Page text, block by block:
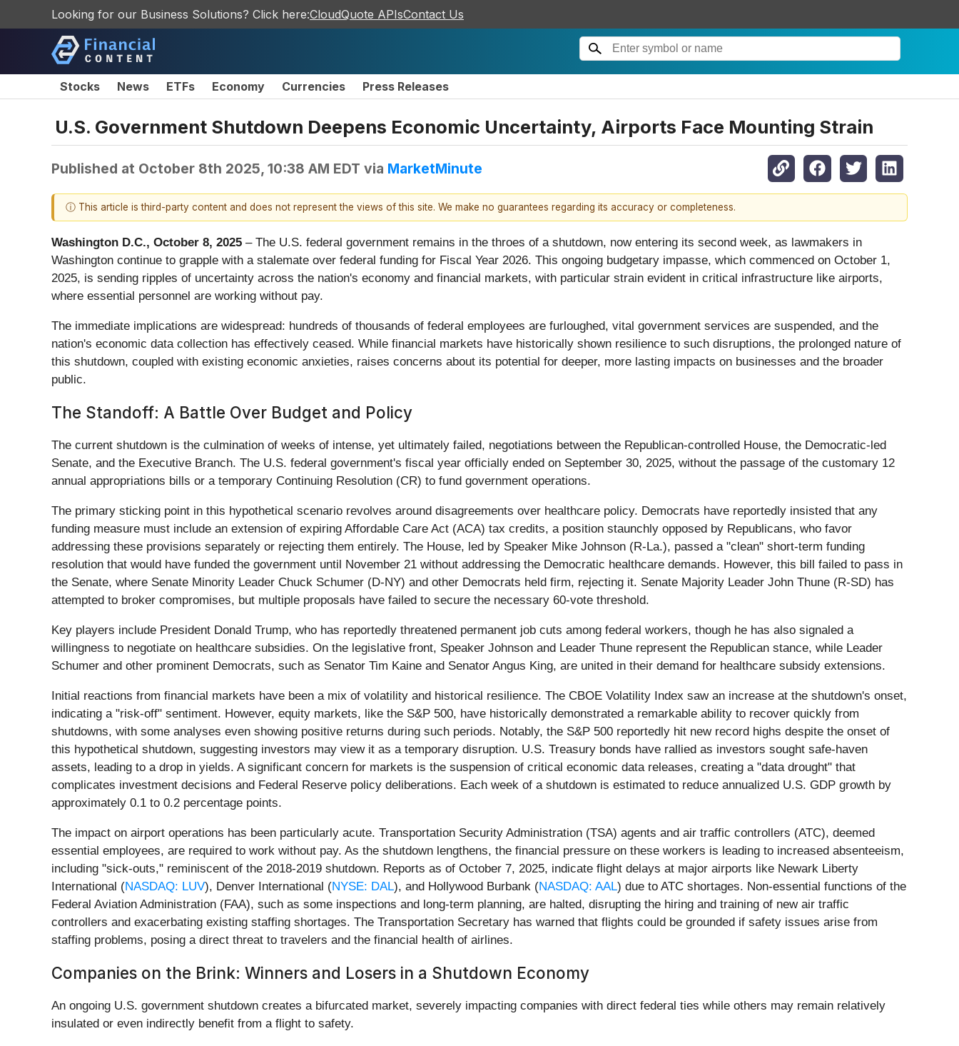
Looking for our Business Solutions? Click here:CloudQuote APIsContact Us
Stocks News ETFs Economy Currencies Press Releases
U.S. Government Shutdown Deepens Economic Uncertainty, Airports Face Mounting Strain
Published at October 8th 2025, 10:38 AM EDT via MarketMinute
ⓘ This article is third-party content and does not represent the views of this site. We make no guarantees regarding its accuracy or completeness.
Washington D.C., October 8, 2025 – The U.S. federal government remains in the throes of a shutdown, now entering its second week, as lawmakers in
Washington continue to grapple with a stalemate over federal funding for Fiscal Year 2026. This ongoing budgetary impasse, which commenced on October 1,
2025, is sending ripples of uncertainty across the nation's economy and financial markets, with particular strain evident in critical infrastructure like airports,
where essential personnel are working without pay.
The immediate implications are widespread: hundreds of thousands of federal employees are furloughed, vital government services are suspended, and the
nation's economic data collection has effectively ceased. While financial markets have historically shown resilience to such disruptions, the prolonged nature of
this shutdown, coupled with existing economic anxieties, raises concerns about its potential for deeper, more lasting impacts on businesses and the broader
public.
The Standoff: A Battle Over Budget and Policy
The current shutdown is the culmination of weeks of intense, yet ultimately failed, negotiations between the Republican-controlled House, the Democratic-led
Senate, and the Executive Branch. The U.S. federal government's fiscal year officially ended on September 30, 2025, without the passage of the customary 12
annual appropriations bills or a temporary Continuing Resolution (CR) to fund government operations.
The primary sticking point in this hypothetical scenario revolves around disagreements over healthcare policy. Democrats have reportedly insisted that any
funding measure must include an extension of expiring Affordable Care Act (ACA) tax credits, a position staunchly opposed by Republicans, who favor
addressing these provisions separately or rejecting them entirely. The House, led by Speaker Mike Johnson (R-La.), passed a "clean" short-term funding
resolution that would have funded the government until November 21 without addressing the Democratic healthcare demands. However, this bill failed to pass in
the Senate, where Senate Minority Leader Chuck Schumer (D-NY) and other Democrats held firm, rejecting it. Senate Majority Leader John Thune (R-SD) has
attempted to broker compromises, but multiple proposals have failed to secure the necessary 60-vote threshold.
Key players include President Donald Trump, who has reportedly threatened permanent job cuts among federal workers, though he has also signaled a
willingness to negotiate on healthcare subsidies. On the legislative front, Speaker Johnson and Leader Thune represent the Republican stance, while Leader
Schumer and other prominent Democrats, such as Senator Tim Kaine and Senator Angus King, are united in their demand for healthcare subsidy extensions.
Initial reactions from financial markets have been a mix of volatility and historical resilience. The CBOE Volatility Index saw an increase at the shutdown's onset,
indicating a "risk-off" sentiment. However, equity markets, like the S&P 500, have historically demonstrated a remarkable ability to recover quickly from
shutdowns, with some analyses even showing positive returns during such periods. Notably, the S&P 500 reportedly hit new record highs despite the onset of
this hypothetical shutdown, suggesting investors may view it as a temporary disruption. U.S. Treasury bonds have rallied as investors sought safe-haven
assets, leading to a drop in yields. A significant concern for markets is the suspension of critical economic data releases, creating a "data drought" that
complicates investment decisions and Federal Reserve policy deliberations. Each week of a shutdown is estimated to reduce annualized U.S. GDP growth by
approximately 0.1 to 0.2 percentage points.
The impact on airport operations has been particularly acute. Transportation Security Administration (TSA) agents and air traffic controllers (ATC), deemed
essential employees, are required to work without pay. As the shutdown lengthens, the financial pressure on these workers is leading to increased absenteeism,
including "sick-outs," reminiscent of the 2018-2019 shutdown. Reports as of October 7, 2025, indicate flight delays at major airports like Newark Liberty
International (NASDAQ: LUV), Denver International (NYSE: DAL), and Hollywood Burbank (NASDAQ: AAL) due to ATC shortages. Non-essential functions of the
Federal Aviation Administration (FAA), such as some inspections and long-term planning, are halted, disrupting the hiring and training of new air traffic
controllers and exacerbating existing staffing shortages. The Transportation Secretary has warned that flights could be grounded if safety issues arise from
staffing problems, posing a direct threat to travelers and the financial health of airlines.
Companies on the Brink: Winners and Losers in a Shutdown Economy
An ongoing U.S. government shutdown creates a bifurcated market, severely impacting companies with direct federal ties while others may remain relatively
insulated or even indirectly benefit from a flight to safety.